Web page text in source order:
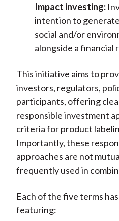
Impact investing:
intention to
social and/or
alongside a financial
This initiative aims to
investors, regulators,
participants, offering
responsible investment
criteria for product
Importantly, these
approaches are not
frequently used in
Each of the five terms
featuring: